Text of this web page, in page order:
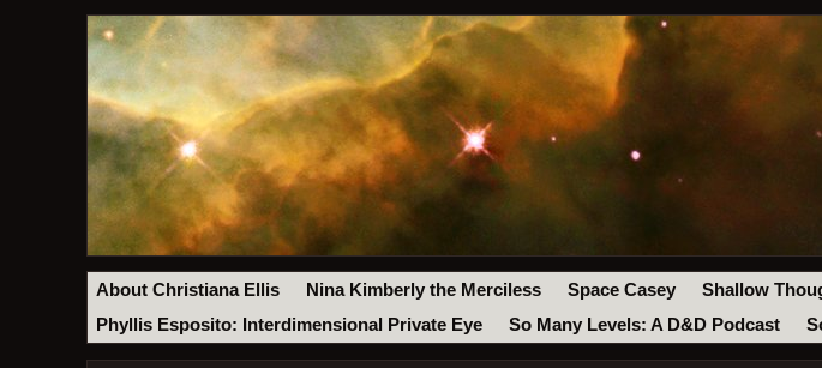
About Christiana Ellis Nina Kimberly the Merciless Space Casey Shallow
Phyllis Esposito: Interdimensional Private Eye
So Many Levels: A D&D Podcast